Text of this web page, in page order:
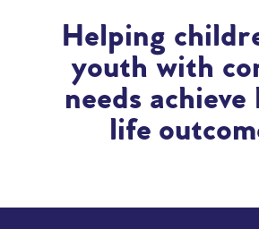
Helping
youth with
needs
life